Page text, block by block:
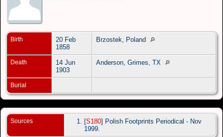
Birth
20 Feb
1858
Brzostek, Poland
Death
14 Jun
1903
Anderson, Grimes, TX
Burial
Sources [S180] Polish Footprints Periodical - Nov
1999.